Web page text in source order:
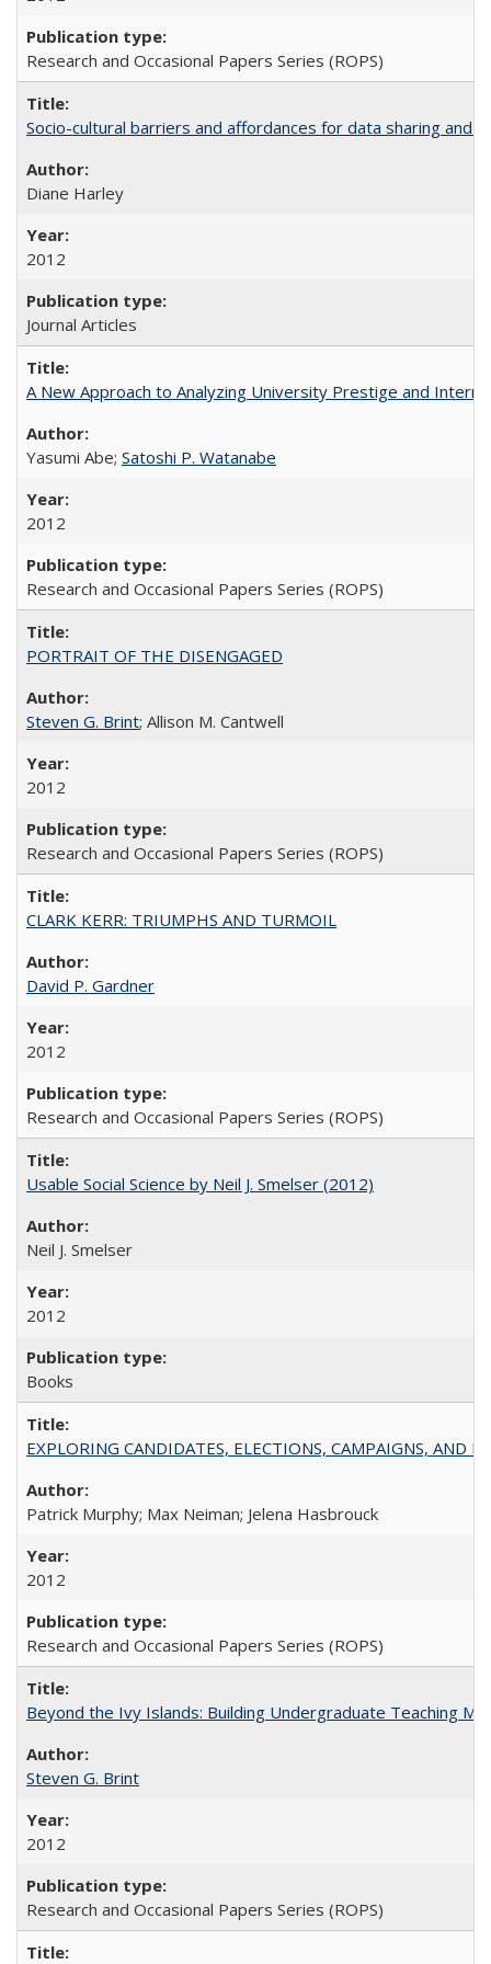
Research and Occasional Papers Series (ROPS)
Socio-cultural barriers and affordances for data sharing
Diane Harley
2012
Journal Articles
A New Approach to Analyzing University Prestige and
Yasumi Abe; Satoshi P. Watanabe
2012
Research and Occasional Papers Series (ROPS)
PORTRAIT OF THE DISENGAGED
Steven G. Brint; Allison M. Cantwell
2012
Research and Occasional Papers Series (ROPS)
CLARK KERR: TRIUMPHS AND TURMOIL
David P. Gardner
2012
Research and Occasional Papers Series (ROPS)
Usable Social Science by Neil J. Smelser (2012)
Neil J. Smelser
2012
Books
EXPLORING CANDIDATES, ELECTIONS, CAMPAIGNS, AND
Patrick Murphy; Max Neiman; Jelena Hasbrouck
2012
Research and Occasional Papers Series (ROPS)
Beyond the Ivy Islands: Building Undergraduate Teaching
Steven G. Brint
2012
Research and Occasional Papers Series (ROPS)